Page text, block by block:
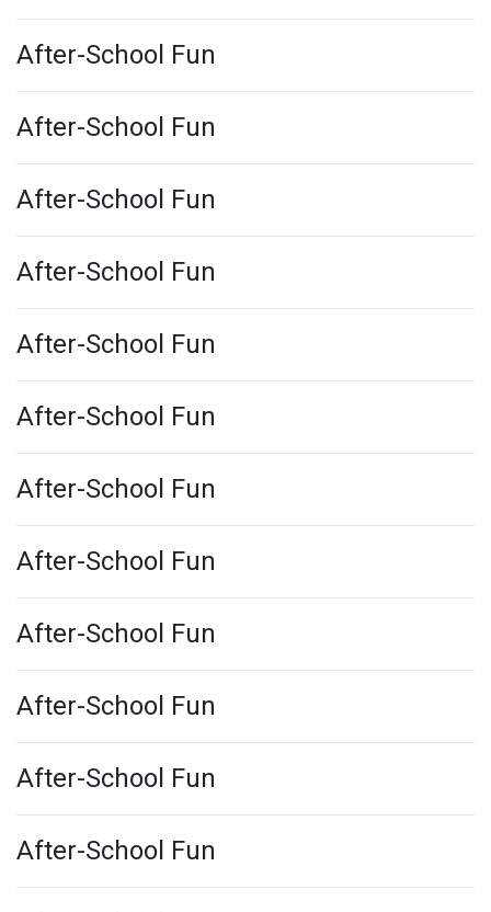
After-School Fun
After-School Fun
After-School Fun
After-School Fun
After-School Fun
After-School Fun
After-School Fun
After-School Fun
After-School Fun
After-School Fun
After-School Fun
After-School Fun